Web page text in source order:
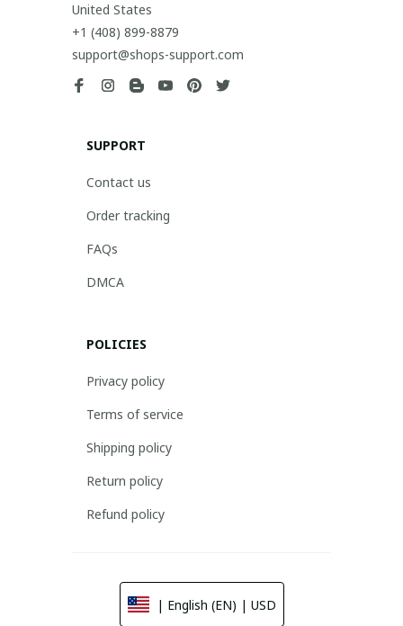
United States
+1 (408) 899-8879
support@shops-support.com
SUPPORT
Contact us
Order tracking
FAQs
DMCA
POLICIES
Privacy policy
Terms of service
Shipping policy
Return policy
Refund policy
| English (EN) | USD